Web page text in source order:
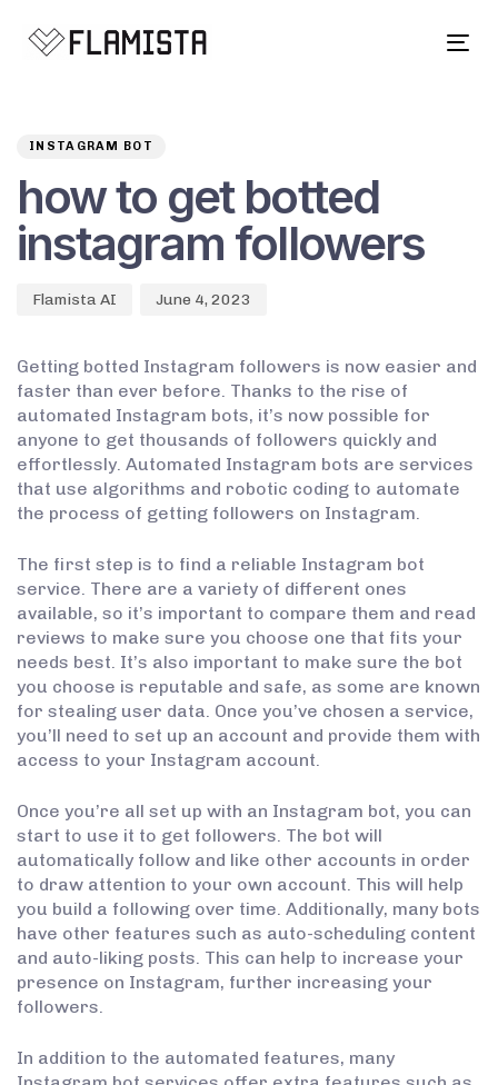
INSTAGRAM BOT
how to get botted
instagram followers
Flamista AI June 4, 2023
Getting botted Instagram followers is now easier and
faster than ever before. Thanks to the rise of
automated Instagram bots, it’s now possible for
anyone to get thousands of followers quickly and
effortlessly. Automated Instagram bots are services
that use algorithms and robotic coding to automate
the process of getting followers on Instagram.
The first step is to find a reliable Instagram bot
service. There are a variety of different ones
available, so it’s important to compare them and read
reviews to make sure you choose one that fits your
needs best. It’s also important to make sure the bot
you choose is reputable and safe, as some are known
for stealing user data. Once you’ve chosen a service,
you’ll need to set up an account and provide them with
access to your Instagram account.
Once you’re all set up with an Instagram bot, you can
start to use it to get followers. The bot will
automatically follow and like other accounts in order
to draw attention to your own account. This will help
you build a following over time. Additionally, many bots
have other features such as auto-scheduling content
and auto-liking posts. This can help to increase your
presence on Instagram, further increasing your
followers.
In addition to the automated features, many